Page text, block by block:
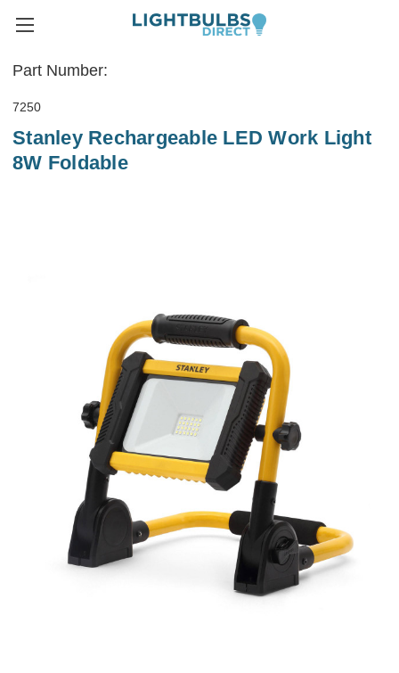
Part Number:
7250
Stanley Rechargeable LED Work Light
8W Foldable